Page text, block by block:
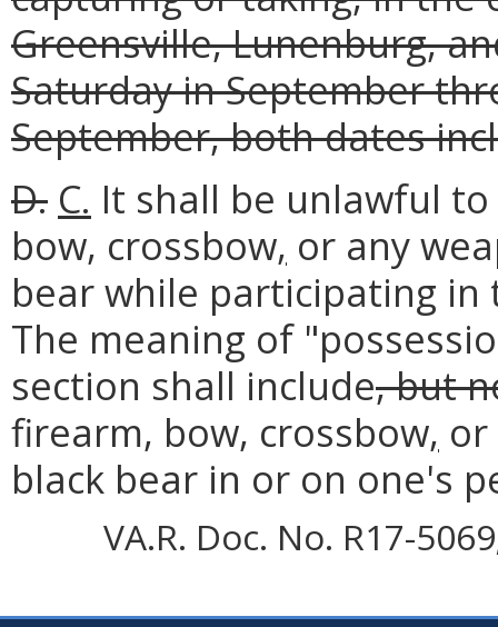
Greensville, Lunenburg,
Saturday in September
September, both dates
D. C. It shall be unlawful
bow, crossbow, or any
bear while participating
The meaning of
section shall include, but
firearm, bow, crossbow, or
black bear in or on one's
VA.R. Doc. No. R17-